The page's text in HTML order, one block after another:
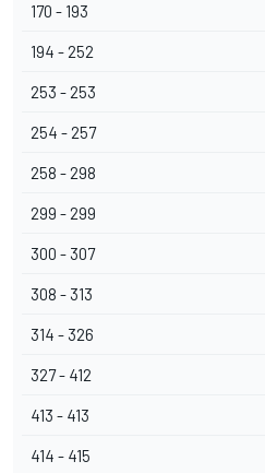
170 - 193
194 - 252
253 - 253
254 - 257
258 - 298
299 - 299
300 - 307
308 - 313
314 - 326
327 - 412
413 - 413
414 - 415